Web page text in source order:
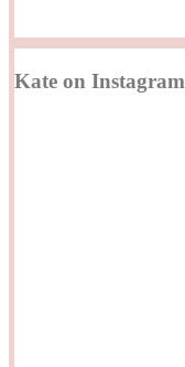
Kate on Instagram